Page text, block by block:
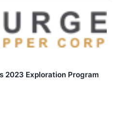
2023 Exploration Program